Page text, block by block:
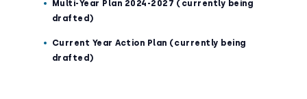
Multi-Year Plan 2024-2027 (currently being
drafted)
Current Year Action Plan (currently being
drafted)